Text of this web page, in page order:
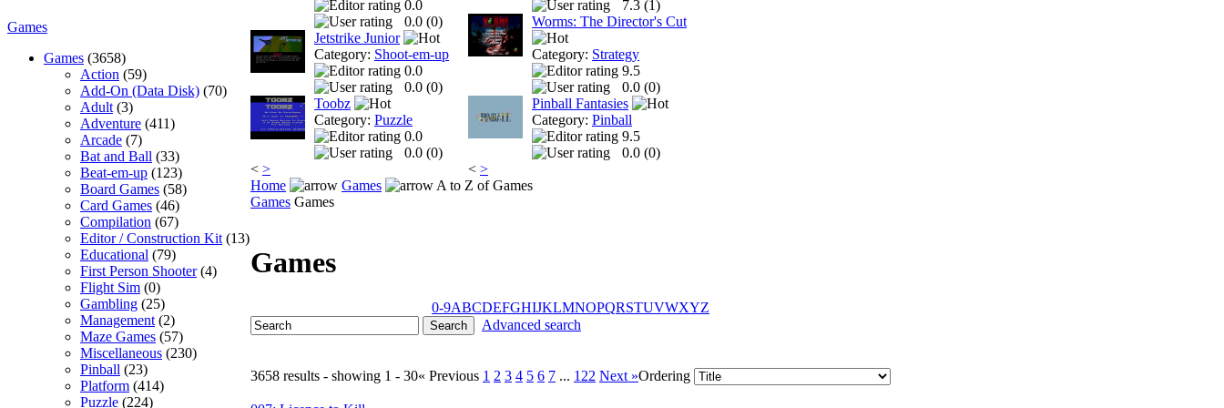
Games
Games (3658)
Action (59)
Add-On (Data Disk) (70)
Adult (3)
Adventure (411)
Arcade (7)
Bat and Ball (33)
Beat-em-up (123)
Board Games (58)
Card Games (46)
Compilation (67)
Editor / Construction Kit (13)
Educational (79)
First Person Shooter(4)
Flight Sim (0)
Gambling (25)
Management (2)
Maze Games (57)
Miscellaneous (230)
Pinball (23)
Platform (414)
Puzzle (224)
0.0
0.0 (0)
Jetstrike Junior
Category: Shoot-em-up
0.0
0.0 (0)
Toobz
Category: Puzzle
0.0
0.0 (0)
< >
7.3 (1)
Worms: The Director's Cut
Category: Strategy
9.5
0.0 (0)
Pinball Fantasies
Category: Pinball
9.5
0.0 (0)
< >
Home
Games
A to Z of Games
Games Games
Games
0-9ABCDEFGHIJKLMNOPQRSTUVWXYZ
Advanced search
3658 results - showing 1 - 30« Previous 1 2 3 4 5 6 7 ... 122 Next »Ordering